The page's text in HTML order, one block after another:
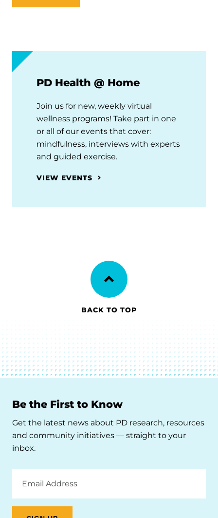
PD Health @ Home
Join us for new, weekly virtual
wellness programs! Take part in one
or all of our events that cover:
mindfulness, interviews with experts
and guided exercise.
VIEW EVENTS
BACK TO TOP
Be the First to Know
Get the latest news about PD research, resources
and community initiatives — straight to your
inbox.
Address